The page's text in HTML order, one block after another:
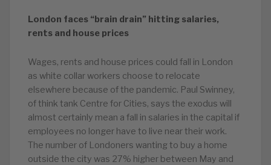
London faces “brain drain” hitting salaries,
rents and house prices
Wages, rents and house prices could fall in London
as white collar workers choose to relocate
elsewhere because of the pandemic. Paul Swinney,
of think tank Centre for Cities, says the exodus will
almost certainly mean a fall in salaries in the capital if
employees no longer have to live near their work.
The number of Londoners wanting to buy a home
outside the city was 27% higher between May and